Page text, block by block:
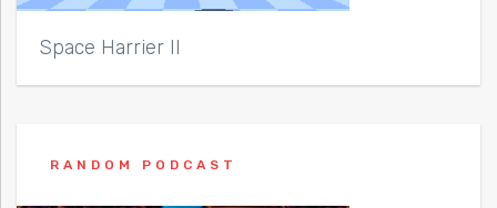
Space Harrier II
RANDOM PODCAST